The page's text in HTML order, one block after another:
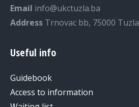
Email info@ukctuzla.ba
Address Trnovac bb, 75000 Tuzla
Useful info
Guidebook
Access to information